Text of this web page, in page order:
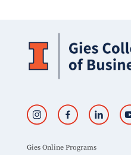
Gies Online Programs